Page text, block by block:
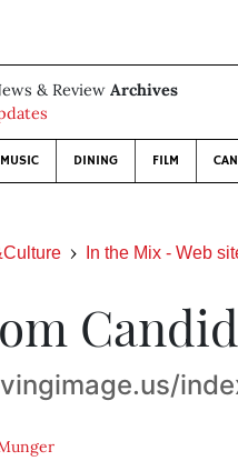
& Review Archives
MUSIC DINING FILM
In the Mix - Web